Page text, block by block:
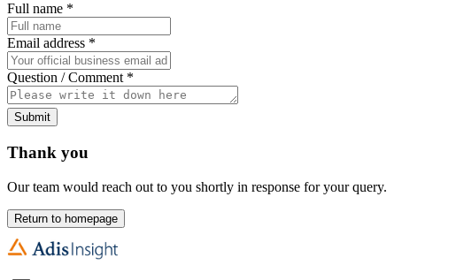
Full name *
Email address *
Question / Comment *
Submit
Thank you
Our team would reach out to you shortly in response for your query.
Return to homepage